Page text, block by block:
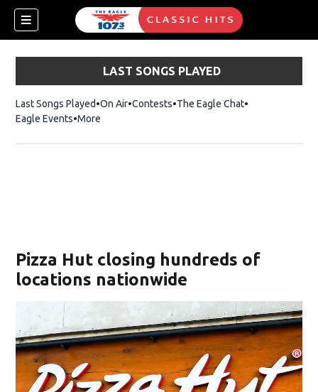
LAST SONGS PLAYED
Last Songs Played On Air Contests The Eagle ChatOpens in new
Eagle Events More
Pizza Hut closing hundreds of
locations nationwide